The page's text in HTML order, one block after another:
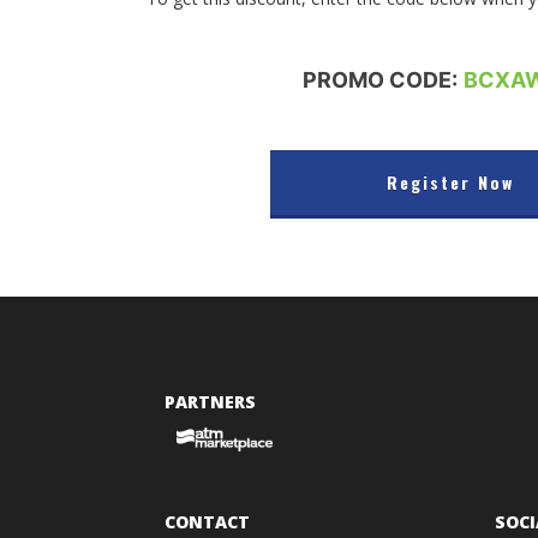
PROMO CODE:
Register Now
PARTNERS
CONTACT